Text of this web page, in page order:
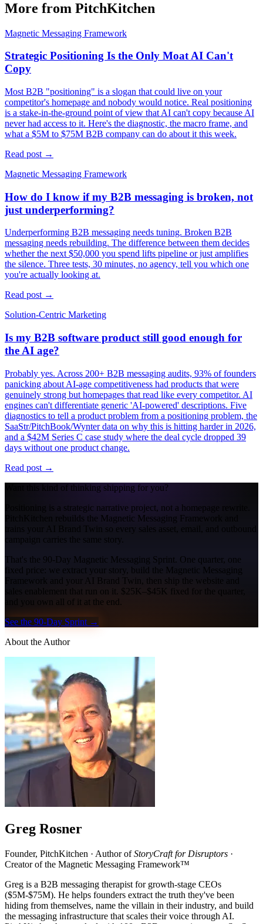
More from PitchKitchen
Magnetic Messaging Framework
Strategic Positioning Is the Only Moat AI Can't
Copy
Most B2B "positioning" is a slogan that could live on your
competitor's homepage and nobody would notice. Real positioning
is a stake-in-the-ground point of view that AI can't copy because AI
never had access to it. Here's the diagnostic, the macro frame, and
what a $5M to $75M B2B company can do about it this week.
Read post →
Magnetic Messaging Framework
How do I know if my B2B messaging is broken, not
just underperforming?
Underperforming B2B messaging needs tuning. Broken B2B
messaging needs rebuilding. The difference between them decides
whether the next $50,000 you spend lifts pipeline or just amplifies
the silence. Three tests, 30 minutes, no agency, tell you which one
you're actually looking at.
Read post →
Solution-Centric Marketing
Is my B2B software product still good enough for
the AI age?
Probably yes. Across 200+ B2B messaging audits, 93% of founders
panicking about AI-age competitiveness had products that were
genuinely strong but homepages that read like every competitor. AI
engines can't differentiate generic 'AI-powered' descriptions. Five
diagnostics to tell a product problem from a positioning problem, the
SaaStr/PitchBook/Wynter data on why this is hitting harder in 2026,
and a $42M Series C case study where the deal cycle dropped 39
days without one product change.
Read post →
Want this kind of thinking shipping for you?
Positioning is a strategic narrative project, not a homepage rewrite.
PitchKitchen rebuilds the Magnetic Messaging Framework and
trains your AI Brand Twin so every sales asset, email, and outbound
campaign carries the same story.
That's the 90-Day Magnetic Messaging Sprint. One quarter, one
fixed price: we extract your story, build the Magnetic Messaging
Framework and your AI Brand Twin, then ship the website and
sales enablement that run on it. $25K–$45K fixed for the quarter,
and you own all of it at the end.
See the 90-Day Sprint →
About the Author
Greg Rosner
Founder, PitchKitchen · Author ofStoryCraft for Disruptors ·
Creator of the Magnetic Messaging Framework™
Greg is a B2B messaging therapist for growth-stage CEOs
($5M-$75M). He helps founders extract the truth they've been
hiding from themselves, name the villain in their industry, and build
the messaging infrastructure that scales their voice through AI.